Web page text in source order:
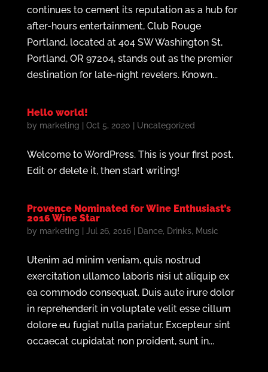
continues to cement its reputation as a hub for
after-hours entertainment, Club Rouge
Portland, located at 404 SW Washington St,
Portland, OR 97204, stands out as the premier
destination for late-night revelers. Known...
Hello world!
by marketing Oct 5, 2020 Uncategorized
Welcome to WordPress. This is your first post.
Edit or delete it, then start writing!
Provence Nominated for Wine Enthusiast’s
2016 Wine Star
by marketing Jul 26, 2016| Dance, Drinks, Music
Utenim ad minim veniam, quis nostrud
exercitation ullamco laboris nisi ut aliquip ex
ea commodo consequat. Duis aute irure dolor
in reprehenderit in voluptate velit esse cillum
dolore eu fugiat nulla pariatur. Excepteur sint
occaecat cupidatat non proident, sunt in...